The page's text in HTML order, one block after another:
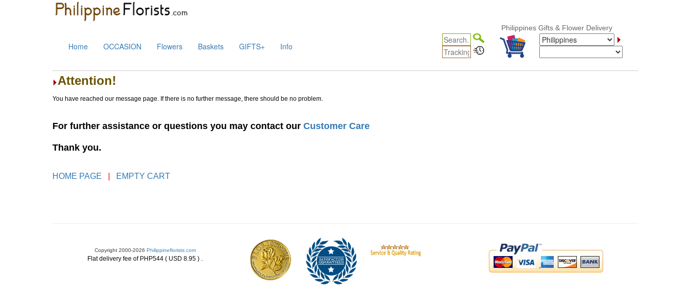
Philippines Gifts & Flower Delivery
Home OCCASION Flowers Baskets GIFTS+ Info
Attention!
You have reached our message page. If there is no further message, there should be no problem.
For further assistance or questions you may contact our Customer Care
Thank you.
HOME PAGE EMPTY CART
Copyright 2000-2026 Philippineflorists.com
Flat delivery fee of PHP544 ( USD 8.95 ) .